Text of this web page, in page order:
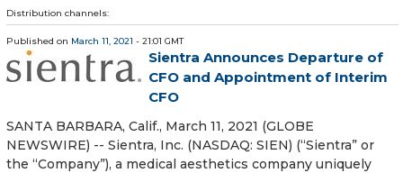
Distribution channels:
Published on March 11, 2021 - 21:01 GMT
Sientra Announces Departure of
CFO and Appointment of Interim
CFO
SANTA BARBARA, Calif., March 11, 2021 (GLOBE
NEWSWIRE) -- Sientra, Inc. (NASDAQ: SIEN) (“Sientra” or
the “Company”), a medical aesthetics company uniquely